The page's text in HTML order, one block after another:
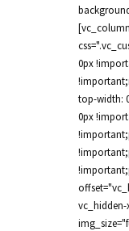
0px
top-width:
0px
vc_hidden-